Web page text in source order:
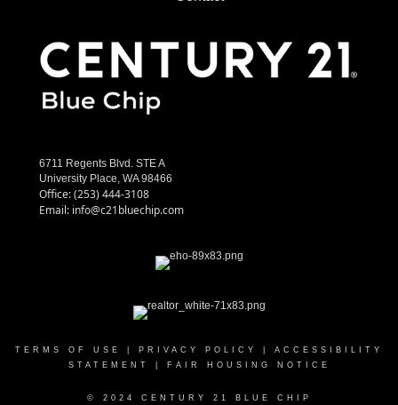
6711 Regents Blvd. STE A
University Place, WA 98466
Office:(253) 444-3108
Email: info@c21bluechip.com
TERMS OF USE PRIVACY POLICY
ACCESSIBILITY
STATEMENT
FAIR HOUSING NOTICE
© 2024 CENTURY 21 BLUE CHIP